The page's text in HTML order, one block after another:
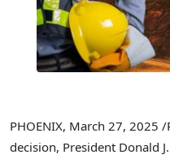
PHOENIX, March 27, 2025 /
decision, President Donald